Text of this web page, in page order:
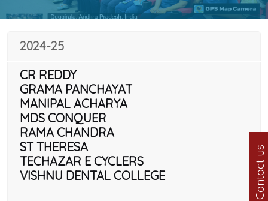
Contact us
2024-25
CR REDDY
GRAMA PANCHAYAT
MANIPAL ACHARYA
MDS CONQUER
RAMA CHANDRA
ST THERESA
TECHAZAR E CYCLERS
VISHNU DENTAL COLLEGE